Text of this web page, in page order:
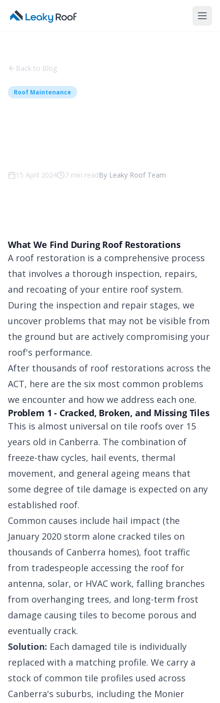
Back to Blog
Roof Maintenance
15 April 2024 7 min readBy Leaky Roof Team
What We Find During Roof Restorations
A roof restoration is a comprehensive process
that involves a thorough inspection, repairs,
and recoating of your entire roof system.
During the inspection and repair stages, we
uncover problems that may not be visible from
the ground but are actively compromising your
roof's performance.
After thousands of roof restorations across the
ACT, here are the six most common problems
we encounter and how we address each one.
Problem 1 - Cracked, Broken, and Missing Tiles
This is almost universal on tile roofs over 15
years old in Canberra. The combination of
freeze-thaw cycles, hail events, thermal
movement, and general ageing means that
some degree of tile damage is expected on any
established roof.
Common causes include hail impact (the
January 2020 storm alone cracked tiles on
thousands of Canberra homes), foot traffic
from tradespeople accessing the roof for
antenna, solar, or HVAC work, falling branches
from overhanging trees, and long-term frost
damage causing tiles to become porous and
eventually crack.
Solution: Each damaged tile is individually
replaced with a matching profile. We carry a
stock of common tile profiles used across
Canberra's suburbs, including the Monier